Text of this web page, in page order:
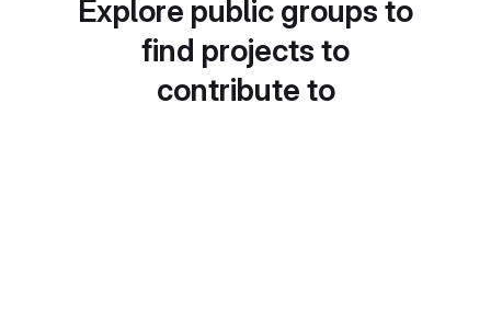
Explore public groups to
find projects to
contribute to